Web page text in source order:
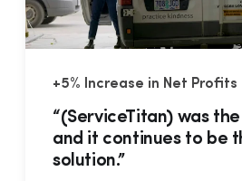
+5% Increase in Net Profits
“(ServiceTitan) was
and it continues to be
solution.”